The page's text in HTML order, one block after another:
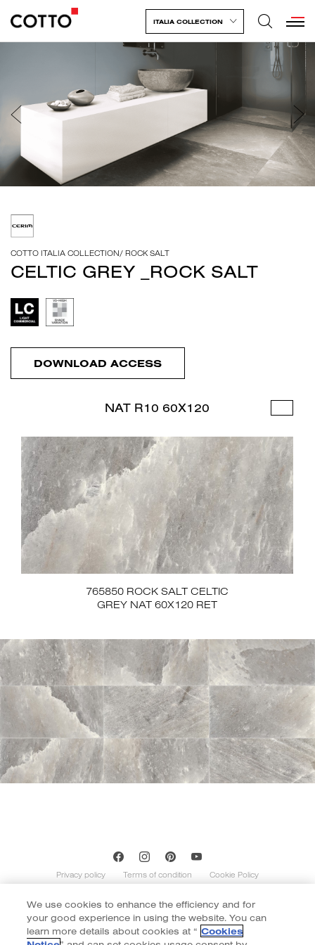
ITALIA COLLECTION
COTTO ITALIA COLLECTION/ ROCK SALT
CELTIC GREY _ROCK SALT
DOWNLOAD ACCESS
NAT R10 60X120
765850 ROCK SALT CELTIC
GREY NAT 60X120 RET
Privacy policy Terms of condition Cookie Policy
Copyright of Cotto 2020 | By::*
Contents on this website is indicative and not exhaustive with regard to
graphics, decors, and colors shown. Images do not necessarily represent the
number of patterns in the product’s range. The number of different patterns
We use cookies to enhance the efficiency and for
your good experience in using the website. You can
learn more details about cookies at “ Cookies